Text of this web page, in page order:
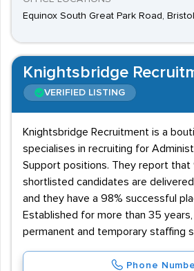
Equinox South Great Park Road,
Knightsbridge
VERIFIED LISTING
Knightsbridge Recruitment is a
specialises in recruiting for
Support positions. They report
shortlisted candidates are
and they have a 98% successful
Established for more than 35
permanent and temporary staffing
Phone